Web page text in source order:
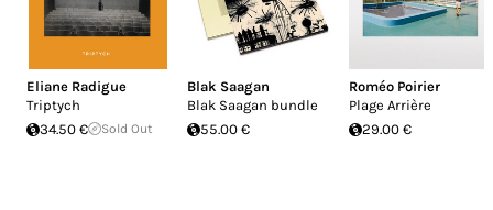
Eliane Radigue
Triptych
34.50 €
Sold Out
Blak Saagan
Blak Saagan bundle
55.00 €
Roméo Poirier
Plage Arrière
29.00 €